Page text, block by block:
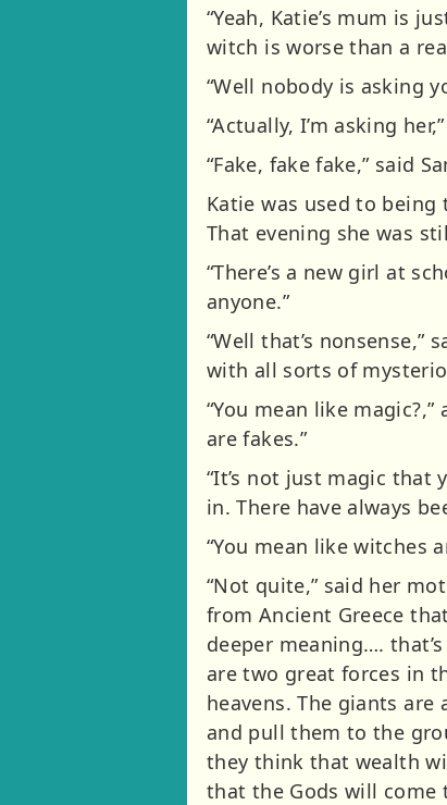
“Yeah, Katie’s mum is
witch is worse than a
“Well nobody is asking
“Actually, I’m asking
“Fake, fake fake,” said
Katie was used to
That evening she was
“There’s a new girl at
anyone.”
“Well that’s
with all sorts of
“You mean like
are fakes.”
“It’s not just magic that
in. There have always
“You mean like witches
“Not quite,” said her
from Ancient Greece
deeper meaning….
are two great forces in
heavens. The giants
and pull them to the
they think that wealth
that the Gods will come